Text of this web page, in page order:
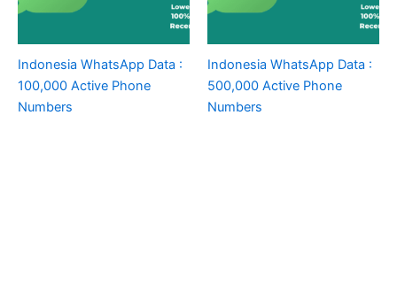
Indonesia WhatsApp Data :
100,000 Active Phone
Numbers
Indonesia WhatsApp Data :
500,000 Active Phone
Numbers